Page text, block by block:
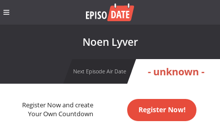
Noen Lyver
Next Episode Air Date - unknown -
Register Now and create
Your Own Countdown
Register Now!